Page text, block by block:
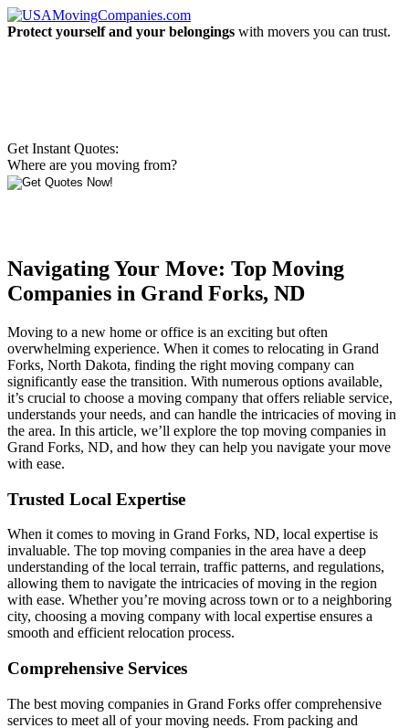
Protect yourself and your belongings with movers you can trust.
Get Instant Quotes:
Where are you moving from?
Navigating Your Move: Top Moving
Companies in Grand Forks, ND
Moving to a new home or office is an exciting but often
overwhelming experience. When it comes to relocating in Grand
Forks, North Dakota, finding the right moving company can
significantly ease the transition. With numerous options available,
it’s crucial to choose a moving company that offers reliable service,
understands your needs, and can handle the intricacies of moving in
the area. In this article, we’ll explore the top moving companies in
Grand Forks, ND, and how they can help you navigate your move
with ease.
Trusted Local Expertise
When it comes to moving in Grand Forks, ND, local expertise is
invaluable. The top moving companies in the area have a deep
understanding of the local terrain, traffic patterns, and regulations,
allowing them to navigate the intricacies of moving in the region
with ease. Whether you’re moving across town or to a neighboring
city, choosing a moving company with local expertise ensures a
smooth and efficient relocation process.
Comprehensive Services
The best moving companies in Grand Forks offer comprehensive
services to meet all of your moving needs. From packing and